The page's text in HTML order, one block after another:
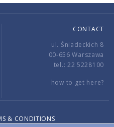
CONTACT
ul. Śniadeckich 8
00-656 Warszawa
tel.: 22 5228100
how to get here?
& CONDITIONS